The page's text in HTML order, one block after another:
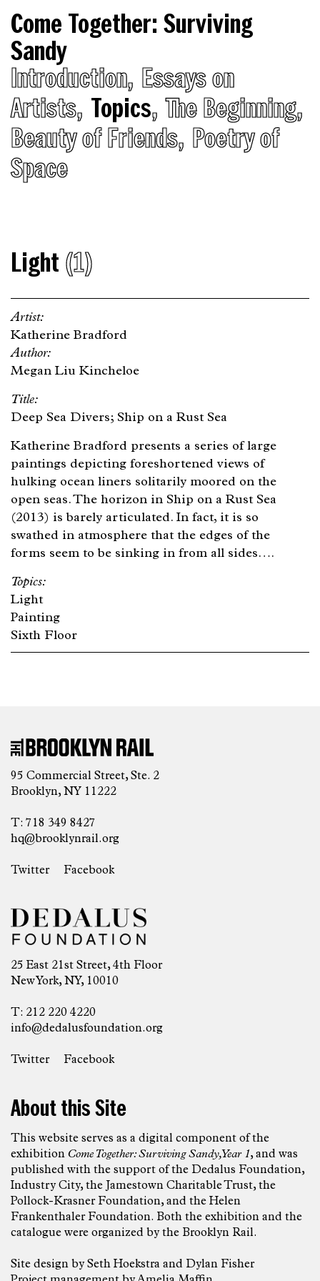
Come Together: Surviving
Sandy
Introduction Essays on
Artists Topics The Beginning
Beauty of Friends Poetry of
Space
Light (1)
Katherine Bradford
Megan Liu Kincheloe
Deep Sea Divers; Ship on a Rust Sea
Katherine Bradford presents a series of large
paintings depicting foreshortened views of
hulking ocean liners solitarily moored on the
open seas. The horizon in Ship on a Rust Sea
(2013) is barely articulated. In fact, it is so
swathed in atmosphere that the edges of the
forms seem to be sinking in from all sides….
Light
Painting
Sixth Floor
95 Commercial Street, Ste. 2
Brooklyn, NY 11222
T: 718 349 8427
hq@brooklynrail.org
Twitter Facebook
25 East 21st Street, 4th Floor
New York, NY, 10010
T: 212 220 4220
info@dedalusfoundation.org
Twitter Facebook
About this Site
This website serves as a digital component of the
exhibition Come Together: Surviving Sandy, Year 1, and was
published with the support of the Dedalus Foundation,
Industry City, the Jamestown Charitable Trust, the
Pollock-Krasner Foundation, and the Helen
Frankenthaler Foundation. Both the exhibition and the
catalogue were organized by the Brooklyn Rail.
Site design bySeth Hoekstra and Dylan Fisher